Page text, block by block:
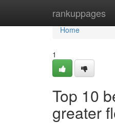
rankuppages
Home
Home
1
Top 10
greater